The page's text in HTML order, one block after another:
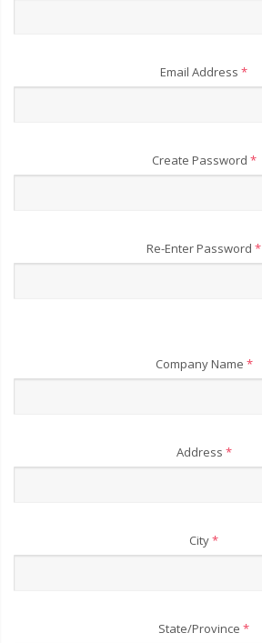
Email Address *
Create Password *
Re-Enter Password *
Company Name *
Address *
City*
State/Province *